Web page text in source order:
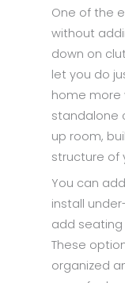
One of the
without
down on
let you do
home more
standalone
up room,
structure of
You can
install
add
These
organized